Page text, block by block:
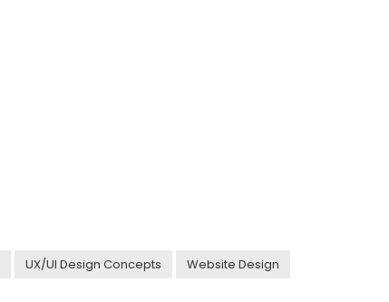
UX/UI Design Concepts Website Design